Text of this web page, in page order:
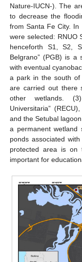
Nature-IUCN-). The
to decrease the
from Santa Fe City.
were selected: RNUO
henceforth S1, S2,
Belgrano” (PGB) is a
with eventual
a park in the south of
are carried out there
other wetlands.
Universitaria”
and the Setubal
a permanent wetland
ponds associated
protected area is
important for